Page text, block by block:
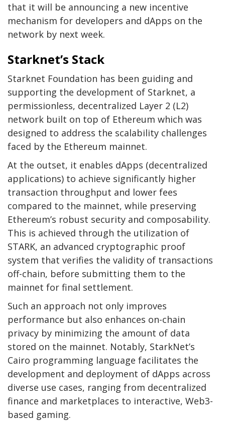
that it will be announcing a new incentive
mechanism for developers and dApps on the
network by next week.
Starknet’s Stack
Starknet Foundation has been guiding and
supporting the development of Starknet, a
permissionless, decentralized Layer 2 (L2)
network built on top of Ethereum which was
designed to address the scalability challenges
faced by the Ethereum mainnet.
At the outset, it enables dApps (decentralized
applications) to achieve significantly higher
transaction throughput and lower fees
compared to the mainnet, while preserving
Ethereum’s robust security and composability.
This is achieved through the utilization of
STARK, an advanced cryptographic proof
system that verifies the validity of transactions
off-chain, before submitting them to the
mainnet for final settlement.
Such an approach not only improves
performance but also enhances on-chain
privacy by minimizing the amount of data
stored on the mainnet. Notably, StarkNet’s
Cairo programming language facilitates the
development and deployment of dApps across
diverse use cases, ranging from decentralized
finance and marketplaces to interactive, Web3-
based gaming.